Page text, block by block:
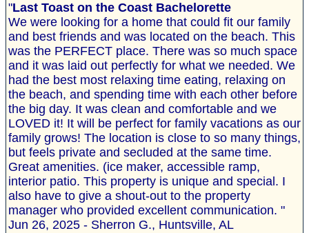
"Last Toast on the Coast Bachelorette
We were looking for a home that could fit our family
and best friends and was located on the beach. This
was the PERFECT place. There was so much space
and it was laid out perfectly for what we needed. We
had the best most relaxing time eating, relaxing on
the beach, and spending time with each other before
the big day. It was clean and comfortable and we
LOVED it! It will be perfect for family vacations as our
family grows! The location is close to so many things,
but feels private and secluded at the same time.
Great amenities. (ice maker, accessible ramp,
interior patio. This property is unique and special. I
also have to give a shout-out to the property
manager who provided excellent communication. "
Jun 26, 2025 - Sherron G., Huntsville, AL